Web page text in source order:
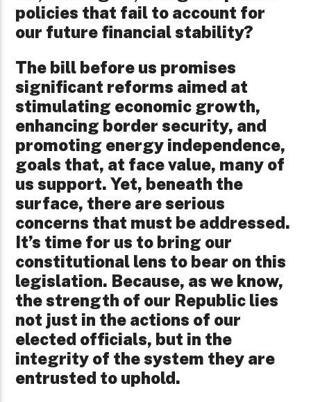
policies that fail to account for
our future financial stability?
The bill before us promises
significant reforms aimed at
stimulating economic growth,
enhancing border security, and
promoting energy independence,
goals that, at face value, many of
us support. Yet, beneath the
surface, there are serious
concerns that must be addressed.
It’s time for us to bring our
constitutional lens to bear on this
legislation. Because, as we know,
the strength of our Republic lies
not just in the actions of our
elected officials, but in the
integrity of the system they are
entrusted to uphold.